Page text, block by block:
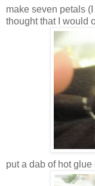
make seven petals
thought that I would
put a dab of hot glue